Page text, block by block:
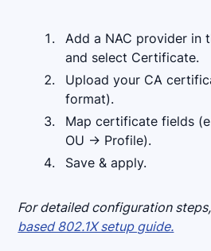
Add a NAC provider in
and select Certificate.
Upload your CA
format).
Map certificate fields
OU → Profile).
Save & apply.
For detailed configuration
based 802.1X setup guide.